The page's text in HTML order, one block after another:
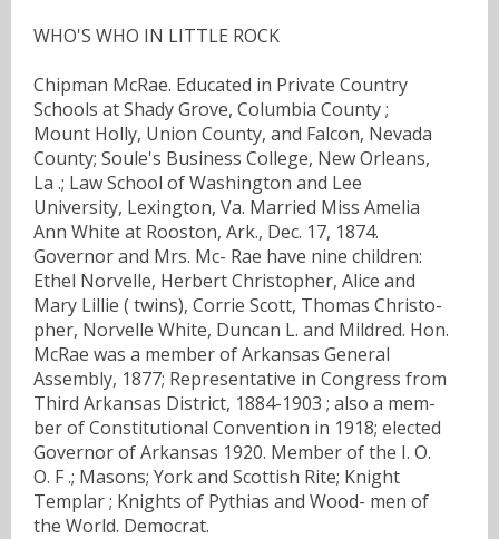
WHO'S WHO IN LITTLE ROCK
Chipman McRae. Educated in Private Country
Schools at Shady Grove, Columbia County ;
Mount Holly, Union County, and Falcon, Nevada
County; Soule's Business College, New Orleans,
La .; Law School of Washington and Lee
University, Lexington, Va. Married Miss Amelia
Ann White at Rooston, Ark., Dec. 17, 1874.
Governor and Mrs. Mc- Rae have nine children:
Ethel Norvelle, Herbert Christopher, Alice and
Mary Lillie ( twins), Corrie Scott, Thomas Christo-
pher, Norvelle White, Duncan L. and Mildred. Hon.
McRae was a member of Arkansas General
Assembly, 1877; Representative in Congress from
Third Arkansas District, 1884-1903 ; also a mem-
ber of Constitutional Convention in 1918; elected
Governor of Arkansas 1920. Member of the I. O.
O. F .; Masons; York and Scottish Rite; Knight
Templar ; Knights of Pythias and Wood- men of
the World. Democrat.